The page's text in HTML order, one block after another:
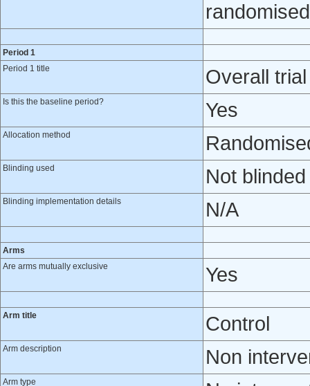
Period 1
Period 1 title
Overall
Is this the baseline period? Yes
Allocation method
Blinding used Not blinded
Blinding implementation details N/A
Arms
Are arms mutually exclusive
Yes
Arm title Control
Arm description Non
Arm type